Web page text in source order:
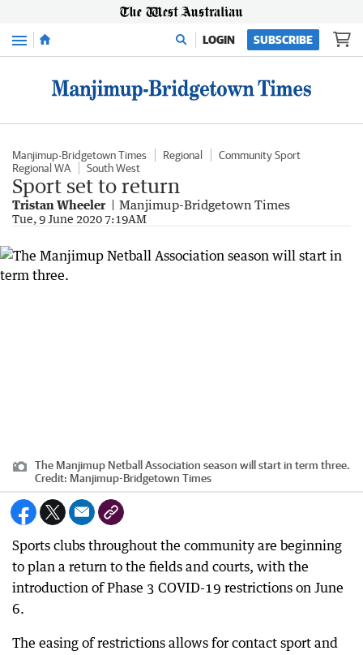
Menu LOGIN SUBSCRIBE
Manjimup-Bridgetown Times Regional
Community Sport
Regional WA
South West
Sport set to return
Tristan Wheeler Manjimup-Bridgetown Times
Tue, 9 June 2020 7:19AM
The Manjimup Netball Association season will start in term three.
Credit: Manjimup-Bridgetown Times
Sports clubs throughout the community are beginning
to plan a return to the fields and courts, with the
introduction of Phase 3 COVID-19 restrictions on June
6.
The easing of restrictions allows for contact sport and